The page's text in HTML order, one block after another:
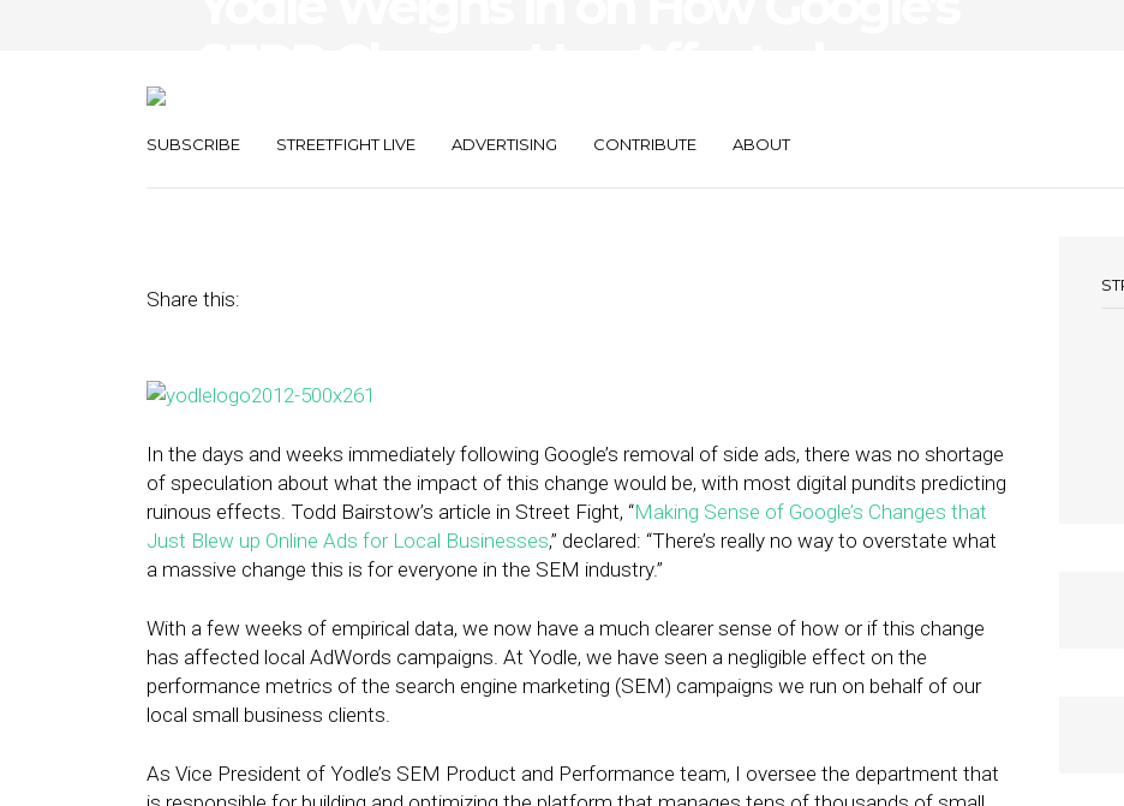
SUBSCRIBE STREETFIGHT LIVE ADVERTISING CONTRIBUTE ABOUT
Share this:
In the days and weeks immediately following Google’s removal of side ads, there was no shortage
of speculation about what the impact of this change would be, with most digital pundits predicting
ruinous effects. Todd Bairstow’s article in Street Fight, “Making Sense of Google’s Changes that
Just Blew up Online Ads for Local Businesses,” declared: “There’s really no way to overstate what
a massive change this is for everyone in the SEM industry.”
With a few weeks of empirical data, we now have a much clearer sense of how or if this change
has affected local AdWords campaigns. At Yodle, we have seen a negligible effect on the
performance metrics of the search engine marketing (SEM) campaigns we run on behalf of our
local small business clients.
As Vice President of Yodle’s SEM Product and Performance team, I oversee the department that